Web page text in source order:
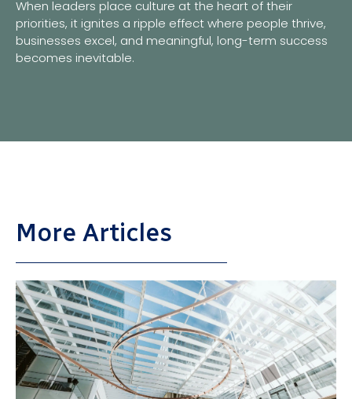
When leaders place culture at the heart of their
priorities, it ignites a ripple effect where people thrive,
businesses excel, and meaningful, long-term success
becomes inevitable.
More Articles